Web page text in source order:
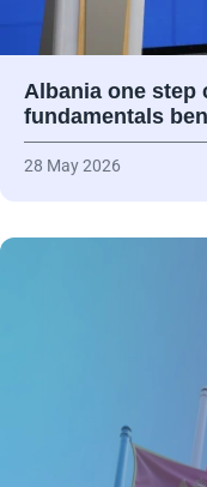
Albania one step
fundamentals
28 May 2026